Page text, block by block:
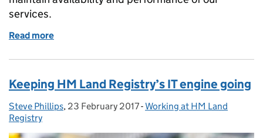
services.
Read more
Keeping HM Land Registry’s IT engine going
Posted by:
Steve Phillips, Posted on:
23 February 2017- Categories:
Working at HM Land
Registry